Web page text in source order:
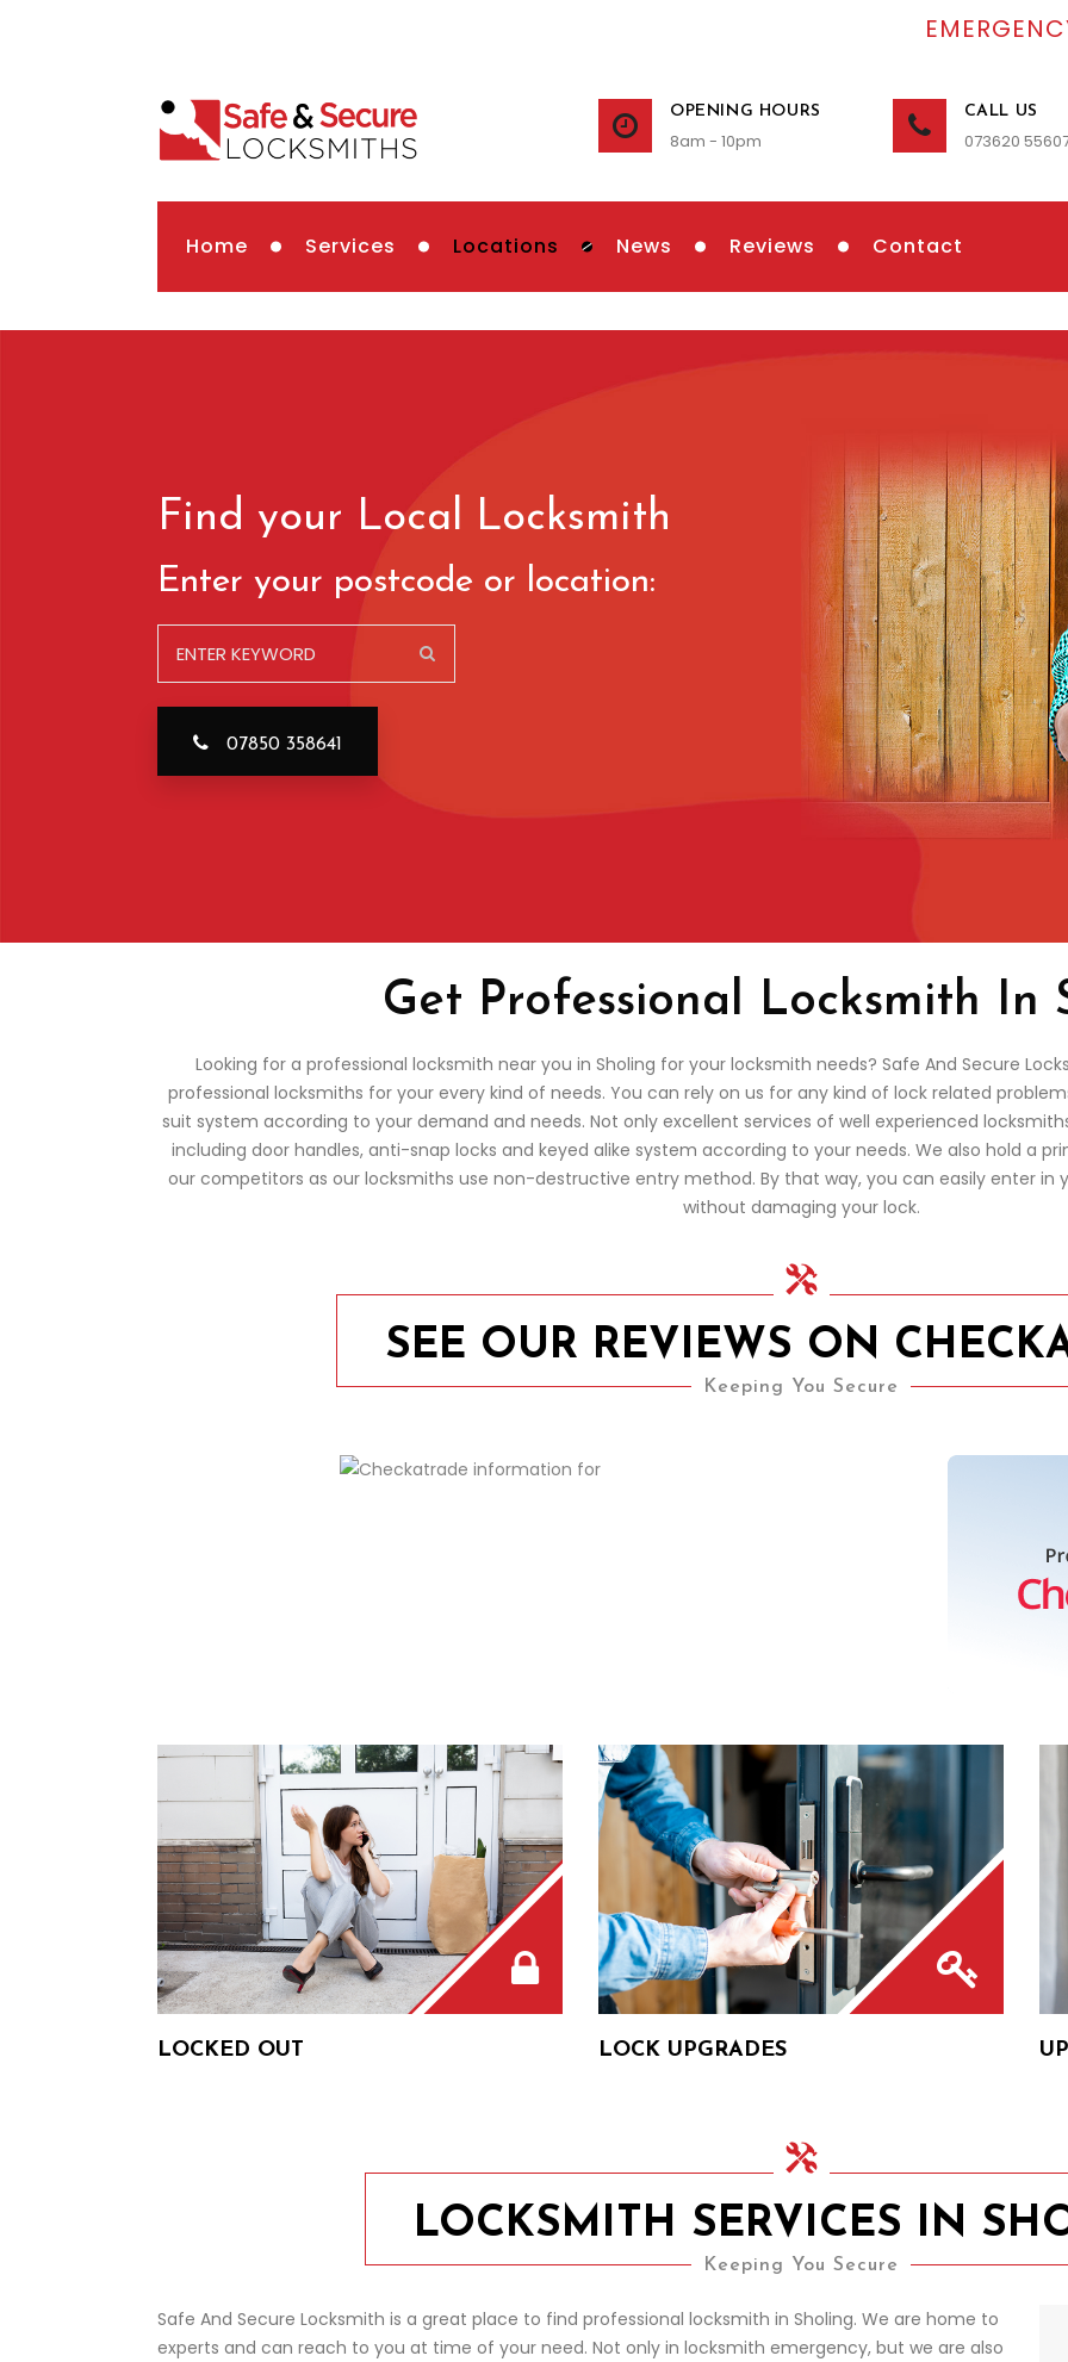
OPENING HOURS
8am - 10pm
CALL US
073620
Home Services Locations News Reviews Contact
Find your Local Locksmith
Enter your postcode or location:
07850 358641
Get Professional Locksmith In
Looking for a professional locksmith near you in Sholing for your locksmith needs? Safe And Secure
professional locksmiths for your every kind of needs. You can rely on us for any kind of lock related
suit system according to your demand and needs. Not only excellent services of well experienced
including door handles, anti-snap locks and keyed alike system according to your needs. We also hold a
our competitors as our locksmiths use non-destructive entry method. By that way, you can easily enter
without damaging your lock.
SEE OUR REVIEWS ON
Keeping You Secure
LOCKED OUT LOCK UPGRADES
LOCKSMITH SERVICES IN
Keeping You Secure
Safe And Secure Locksmith is a great place to find professional locksmith in Sholing. We are home to
experts and can reach to you at time of your need. Not only in locksmith emergency, but we are also